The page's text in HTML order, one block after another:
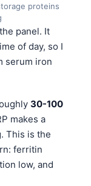
proteins
panel. It
of day, so I
serum iron
30-100
makes a
This is the
ferritin
low, and